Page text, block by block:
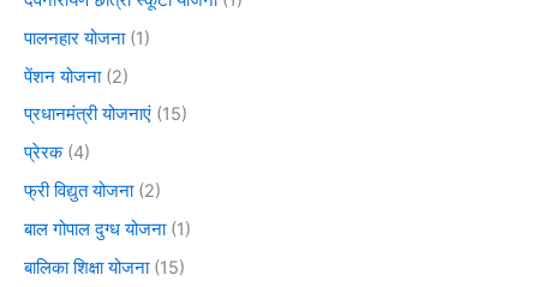
पालनहार योजना(1)
पेंशन योजना(2)
प्रधानमंत्री योजनाएं (15)
प्रेरक(4)
फ्री विद्युत योजना(2)
बाल गोपाल दुग्ध योजना(1)
बालिका शिक्षा योजना(15)